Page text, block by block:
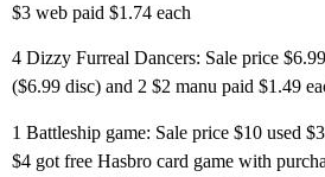
$3 web paid $1.74 each
4 Dizzy Furreal Dancers: Sale price
($6.99 disc) and 2 $2 manu paid $1.49
1 Battleship game: Sale price $10 used
$4 got free Hasbro card game with